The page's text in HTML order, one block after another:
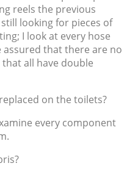
reels the previous
looking for pieces of
I look at every hose
assured that there are no
all have double
on the toilets?
every component